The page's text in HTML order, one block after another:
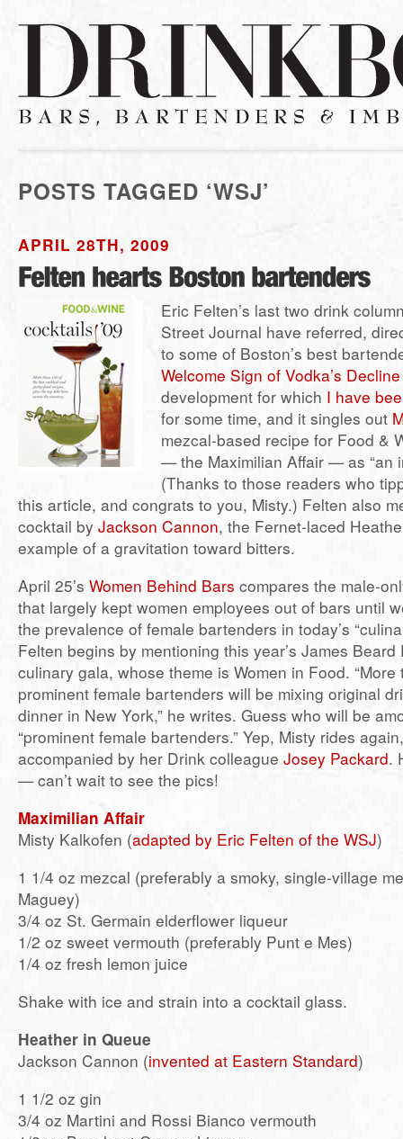
POSTS TAGGED ‘WSJ’
APRIL 28TH, 2009
Eric Felten’s last two drink
Street Journal have referred,
to some of Boston’s best
Welcome Sign of Vodka’s Decline
development for which I have
for some time, and it singles out
mezcal-based recipe for Food &
— the Maximilian Affair — as “an
(Thanks to those readers who
this article, and congrats to you, Misty.) Felten also
cocktail by Jackson Cannon, the Fernet-laced
example of a gravitation toward bitters.
April 25’s Women Behind Bars compares the male-
that largely kept women employees out of bars until
the prevalence of female bartenders in today’s
Felten begins by mentioning this year’s James Beard
culinary gala, whose theme is Women in Food.
prominent female bartenders will be mixing original
dinner in New York,” he writes. Guess who will be
“prominent female bartenders.” Yep, Misty rides
accompanied by her Drink colleague Josey Packard.
— can’t wait to see the pics!
Maximilian Affair
Misty Kalkofen (adapted by Eric Felten of the WSJ)
1 1/4 oz mezcal (preferably a smoky, single-village
Maguey)
3/4 oz St. Germain elderflower liqueur
1/2 oz sweet vermouth (preferably Punt e Mes)
1/4 oz fresh lemon juice
Shake with ice and strain into a cocktail glass.
Heather in Queue
Jackson Cannon (invented at Eastern Standard)
1 1/2 oz gin
3/4 oz Martini and Rossi Bianco vermouth